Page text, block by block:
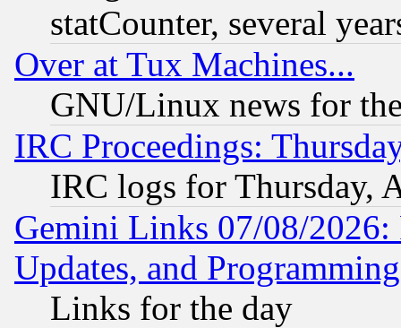
statCounter, several
Over at Tux Machines...
GNU/Linux news for
IRC Proceedings:
IRC logs for Thursday,
Gemini Links 07/08/2026:
Updates, and
Links for the day